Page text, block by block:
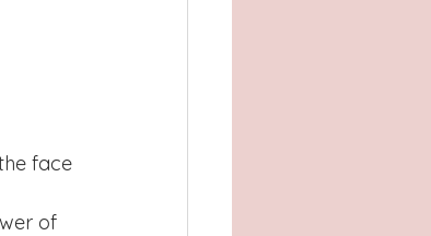
face
of